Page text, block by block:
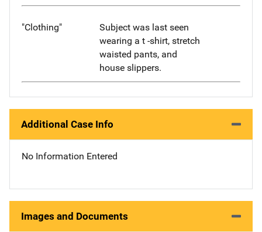
"Clothing"
Subject was last seen
wearing a t -shirt, stretch
waisted pants, and
house slippers.
Additional Case Info
No Information Entered
Images and Documents